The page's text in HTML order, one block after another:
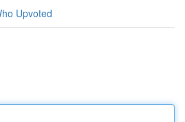
Upvoted